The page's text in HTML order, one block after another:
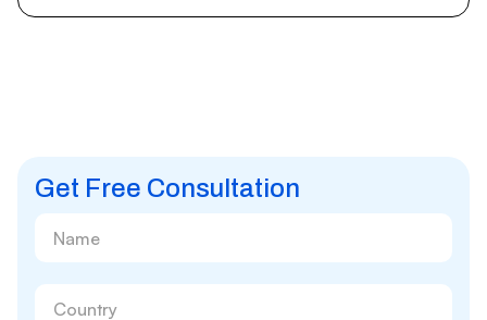
Get Free Consultation